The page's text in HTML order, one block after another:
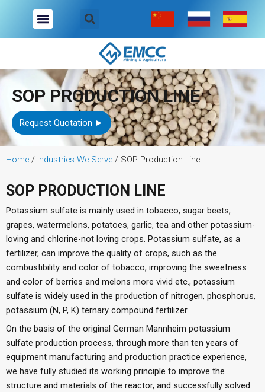
SOP PRODUCTION LINE
Request Quotation ►
Home / Industries We Serve / SOP Production Line
SOP PRODUCTION LINE
Potassium sulfate is mainly used in tobacco, sugar beets,
grapes, watermelons, potatoes, garlic, tea and other potassium-
loving and chlorine-not loving crops. Potassium sulfate, as a
fertilizer, can improve the quality of crops, such as the
combustibility and color of tobacco, improving the sweetness
and color of berries and melons more vivid etc., potassium
sulfate is widely used in the production of nitrogen, phosphorus,
potassium (N, P, K) ternary compound fertilizer.
On the basis of the original German Mannheim potassium
sulfate production process, through more than ten years of
equipment manufacturing and production practice experience,
we have fully studied its working principle to improve the
structure and materials of the reactor, and successfully solved